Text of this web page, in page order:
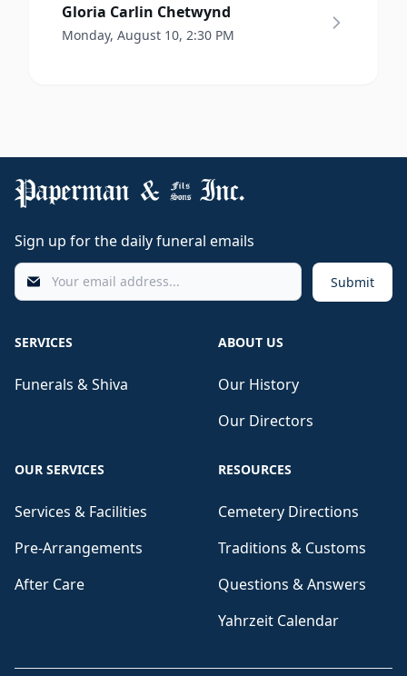
Gloria Carlin Chetwynd
Monday, August 10, 2:30 PM
Sign up for the daily funeral emails
Submit
SERVICES
Funerals & Shiva
ABOUT US
Our History
Our Directors
OUR SERVICES
Services & Facilities
Pre-Arrangements
After Care
RESOURCES
Cemetery Directions
Traditions & Customs
Questions & Answers
Yahrzeit Calendar